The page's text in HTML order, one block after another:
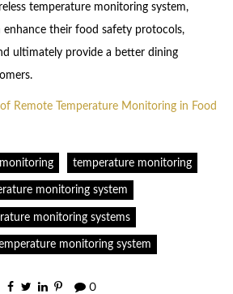
temperature monitoring system,
enhance their food safety protocols,
ultimately provide a better dining
Remote Temperature Monitoring in Food
temperature monitoring
monitoring system
monitoring systems
monitoring system
0